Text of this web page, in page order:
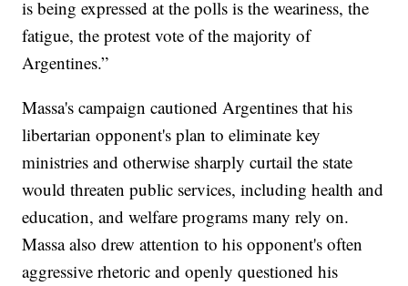
is being expressed at the polls is the weariness, the
fatigue, the protest vote of the majority of
Argentines.”
Massa's campaign cautioned Argentines that his
libertarian opponent's plan to eliminate key
ministries and otherwise sharply curtail the state
would threaten public services, including health and
education, and welfare programs many rely on.
Massa also drew attention to his opponent's often
aggressive rhetoric and openly questioned his